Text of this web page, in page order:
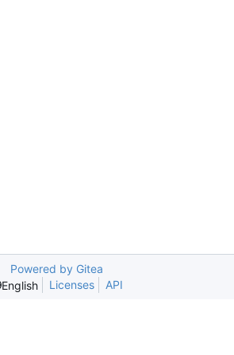
Powered by Gitea
English
Licenses API